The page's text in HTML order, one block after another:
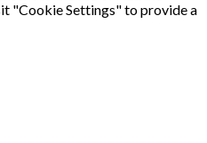
"Cookie Settings" to provide a